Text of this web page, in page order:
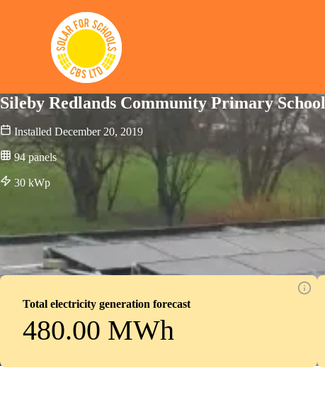
Sileby Redlands Community Primary School
Installed December 20, 2019
94 panels
30 kWp
Total electricity generation forecast
480.00 MWh